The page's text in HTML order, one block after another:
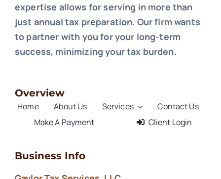
expertise allows for serving in more than
just annual tax preparation. Our firm wants
to partner with you for your long-term
success, minimizing your tax burden.
Overview
Home About Us Services
Contact Us
Make A Payment
Client Login
Business Info